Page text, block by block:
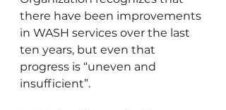
there have been improvements
in WASH services over the last
ten years, but even that
progress is “uneven and
insufficient”.